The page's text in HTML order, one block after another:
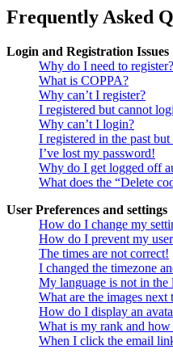
Frequently Asked
Login and Registration Issues
Why do I need to register?
What is COPPA?
Why can’t I register?
I registered but cannot
Why can’t I login?
I registered in the past
I’ve lost my password!
Why do I get logged off
What does the “Delete
User Preferences and settings
How do I change my
How do I prevent my
The times are not correct!
I changed the timezone
My language is not in the
What are the images next
How do I display an
What is my rank and
When I click the email